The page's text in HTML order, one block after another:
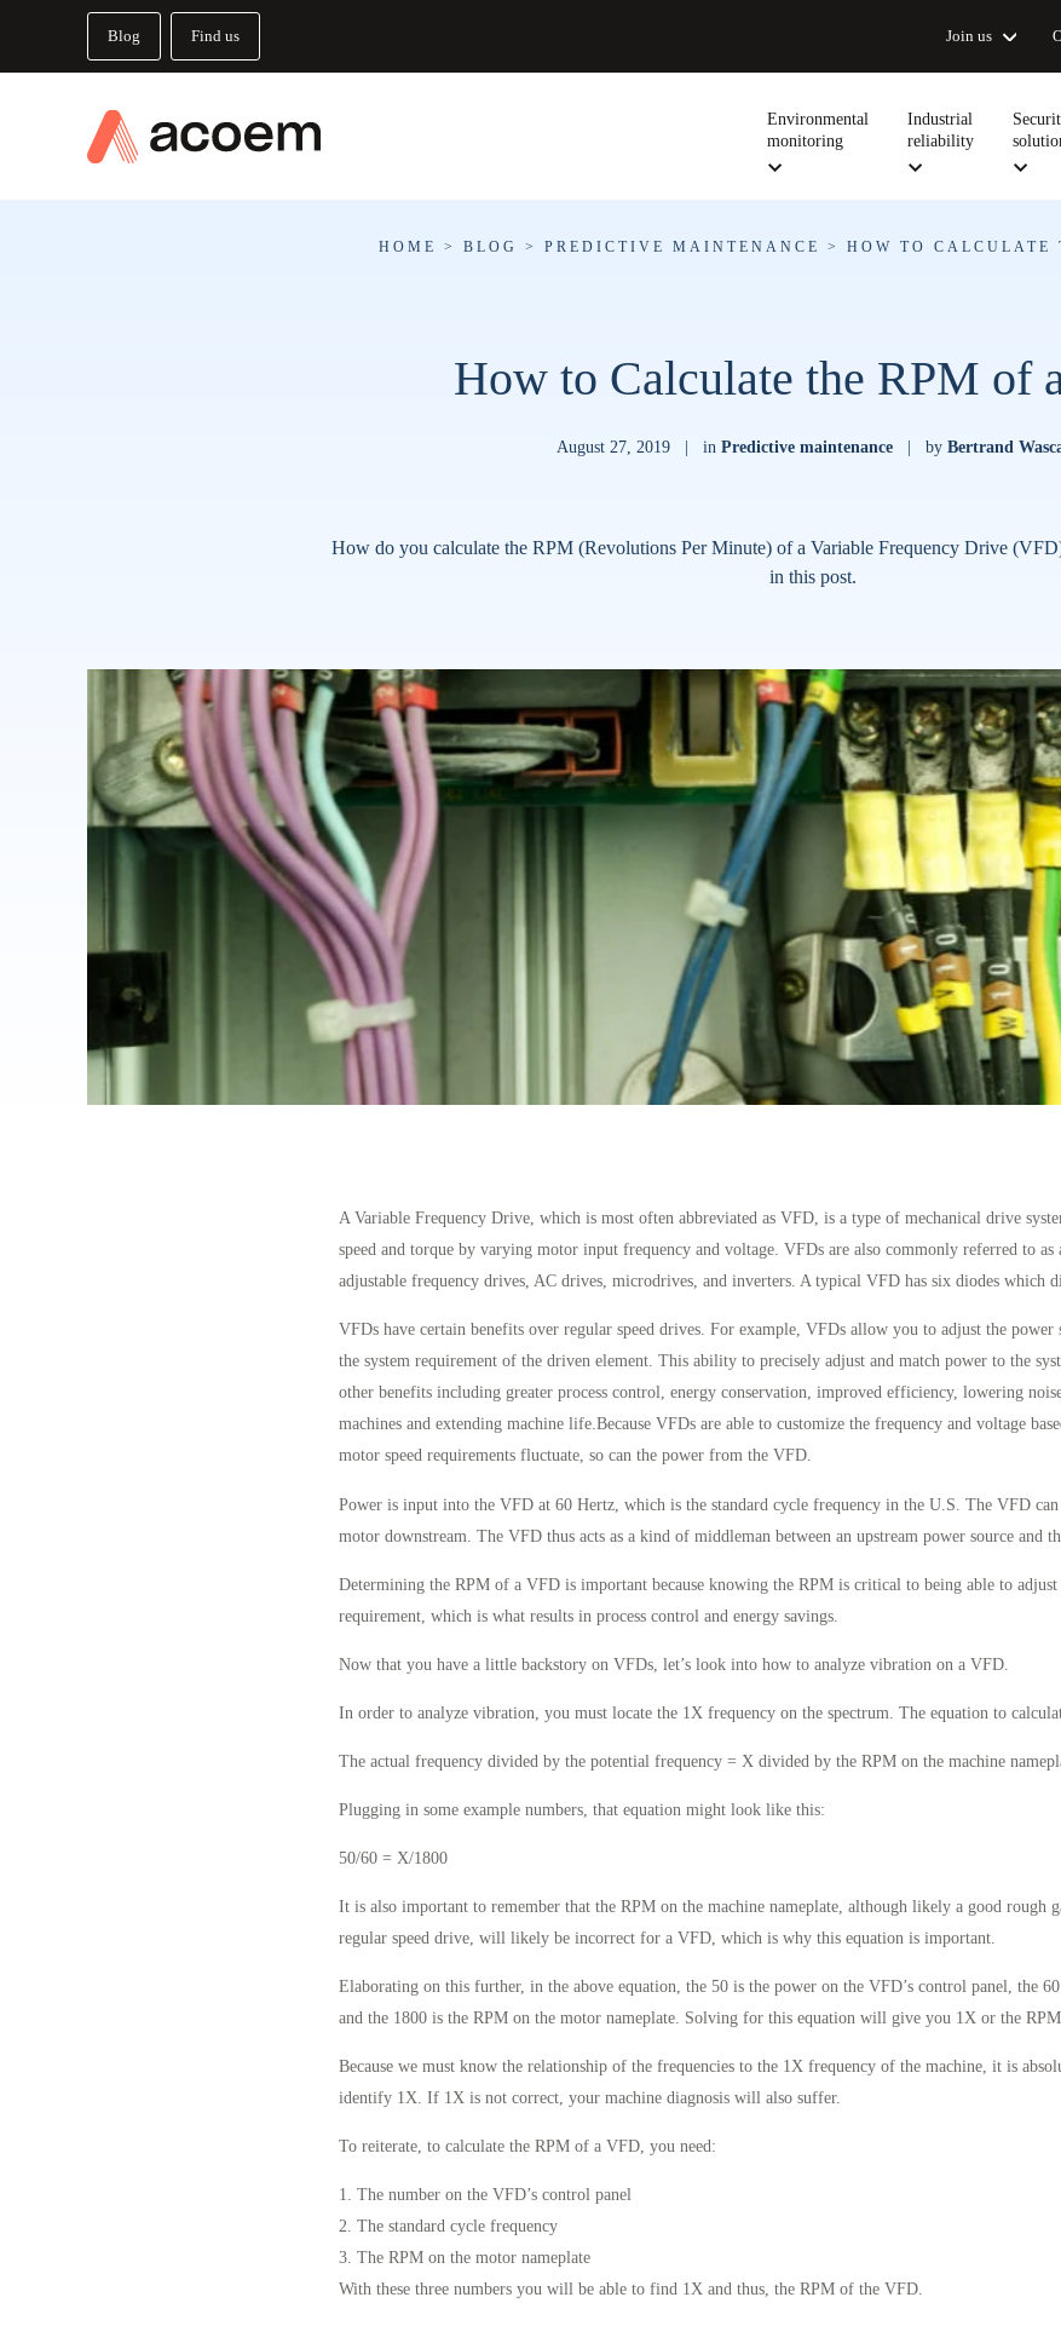
Blog Find us Join us
Environmental
monitoring
Industrial
reliability
HOME > BLOG > PREDICTIVE MAINTENANCE > HOW TO CALCULATE
How to Calculate the RPM of
August 27, 2019 | in Predictive maintenance | by Bertrand
How do you calculate the RPM (Revolutions Per Minute) of a Variable Frequency Drive
in this post.
A Variable Frequency Drive, which is most often abbreviated as VFD, is a type of mechanical drive
speed and torque by varying motor input frequency and voltage. VFDs are also commonly referred to as
adjustable frequency drives, AC drives, microdrives, and inverters. A typical VFD has six diodes which
VFDs have certain benefits over regular speed drives. For example, VFDs allow you to adjust the power
the system requirement of the driven element. This ability to precisely adjust and match power to the
other benefits including greater process control, energy conservation, improved efficiency, lowering
machines and extending machine life.Because VFDs are able to customize the frequency and voltage
motor speed requirements fluctuate, so can the power from the VFD.
Power is input into the VFD at 60 Hertz, which is the standard cycle frequency in the U.S. The VFD can
motor downstream. The VFD thus acts as a kind of middleman between an upstream power source and
Determining the RPM of a VFD is important because knowing the RPM is critical to being able to adjust
requirement, which is what results in process control and energy savings.
Now that you have a little backstory on VFDs, let’s look into how to analyze vibration on a VFD.
In order to analyze vibration, you must locate the 1X frequency on the spectrum. The equation to
The actual frequency divided by the potential frequency = X divided by the RPM on the machine
Plugging in some example numbers, that equation might look like this:
50/60 = X/1800
It is also important to remember that the RPM on the machine nameplate, although likely a good rough
regular speed drive, will likely be incorrect for a VFD, which is why this equation is important.
Elaborating on this further, in the above equation, the 50 is the power on the VFD’s control panel, the
and the 1800 is the RPM on the motor nameplate. Solving for this equation will give you 1X or the
Because we must know the relationship of the frequencies to the 1X frequency of the machine, it is
identify 1X. If 1X is not correct, your machine diagnosis will also suffer.
To reiterate, to calculate the RPM of a VFD, you need:
1. The number on the VFD’s control panel
2. The standard cycle frequency
3. The RPM on the motor nameplate
With these three numbers you will be able to find 1X and thus, the RPM of the VFD.